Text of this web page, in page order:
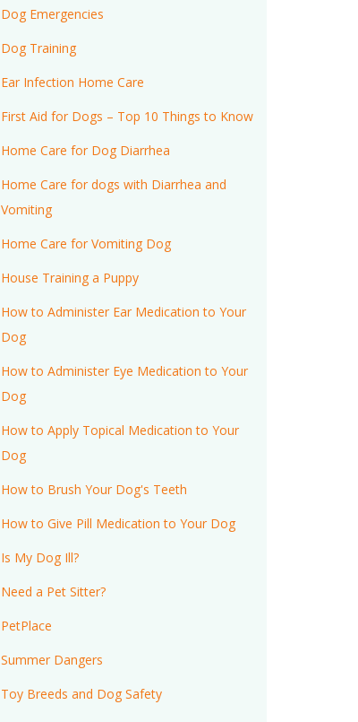
Dog Emergencies
Dog Training
Ear Infection Home Care
First Aid for Dogs – Top 10 Things to Know
Home Care for Dog Diarrhea
Home Care for dogs with Diarrhea and
Vomiting
Home Care for Vomiting Dog
House Training a Puppy
How to Administer Ear Medication to Your
Dog
How to Administer Eye Medication to Your
Dog
How to Apply Topical Medication to Your
Dog
How to Brush Your Dog's Teeth
How to Give Pill Medication to Your Dog
Is My Dog Ill?
Need a Pet Sitter?
PetPlace
Summer Dangers
Toy Breeds and Dog Safety